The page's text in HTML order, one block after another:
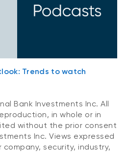
Trends to watch
Bank Investments Inc. All
in whole or in
without the prior consent
Inc. Views expressed
security, industry,